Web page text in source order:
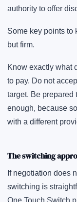
authority to offer
Some key points to
but firm.
Know exactly what
to pay. Do not
target. Be prepared
enough, because
with a different
The switching
If negotiation does
switching is